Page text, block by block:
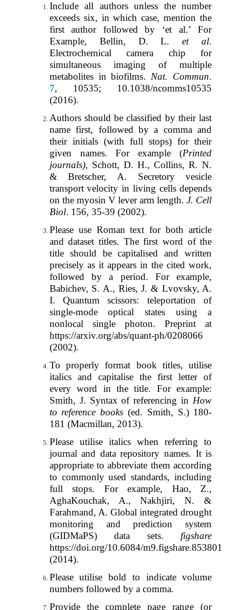
Include all authors unless the number
exceeds six, in which case, mention the
first author followed by ‘et al.’ For
Example, Bellin, D. L.et al.
Electrochemical camera chip for
simultaneous imaging of multiple
metabolites in biofilms. Nat. Commun.
7, 10535; 10.1038/ncomms10535
(2016).
Authors should be classified by their last
name first, followed by a comma and
their initials (with full stops) for their
given names. For example (Printed
journals), Schott, D. H., Collins, R. N.
& Bretscher, A. Secretory vesicle
transport velocity in living cells depends
on the myosin V lever arm length.J. Cell
Biol. 156, 35-39 (2002).
Please use Roman text for both article
and dataset titles. The first word of the
title should be capitalised and written
precisely as it appears in the cited work,
followed by a period. For example,
Babichev, S. A., Ries, J. & Lvovsky, A.
I. Quantum scissors: teleportation of
single-mode optical states using a
nonlocal single photon. Preprint at
https://arxiv.org/abs/quant-ph/0208066
(2002).
To properly format book titles, utilise
italics and capitalise the first letter of
every word in the title. For example:
Smith, J. Syntax of referencing inHow
to reference books (ed. Smith, S.) 180-
181 (Macmillan, 2013).
Please utilise italics when referring to
journal and data repository names. It is
appropriate to abbreviate them according
to commonly used standards, including
full stops. For example, Hao, Z.,
AghaKouchak, A., Nakhjiri, N. &
Farahmand, A. Global integrated drought
monitoring and prediction system
(GIDMaPS) data sets. figshare
https://doi.org/10.6084/m9.figshare.853801
(2014).
Please utilise bold to indicate volume
numbers followed by a comma.
Provide the complete page range (or